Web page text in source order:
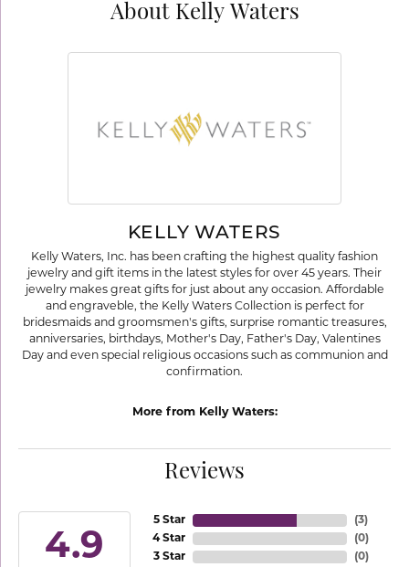
About Kelly Waters
KELLY WATERS
Kelly Waters, Inc. has been crafting the highest quality fashion
jewelry and gift items in the latest styles for over 45 years. Their
jewelry makes great gifts for just about any occasion. Affordable
and engraveble, the Kelly Waters Collection is perfect for
bridesmaids and groomsmen's gifts, surprise romantic treasures,
anniversaries, birthdays, Mother's Day, Father's Day, Valentines
Day and even special religious occasions such as communion and
confirmation.
More from Kelly Waters:
Reviews
4.9
5 Star
4 Star
3 Star
(3)
(0)
(0)